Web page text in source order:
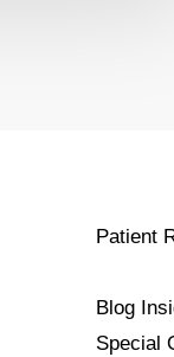
Patient
Blog
Special